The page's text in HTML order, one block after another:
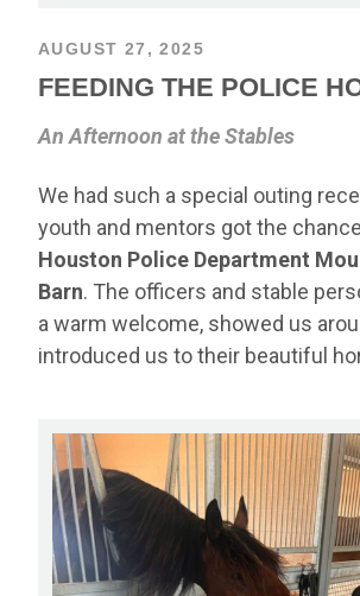
AUGUST 27, 2025
FEEDING THE POLICE
An Afternoon at the Stables
We had such a special outing
youth and mentors got the
Houston Police Department
Barn. The officers and stable
a warm welcome, showed us
introduced us to their beautiful